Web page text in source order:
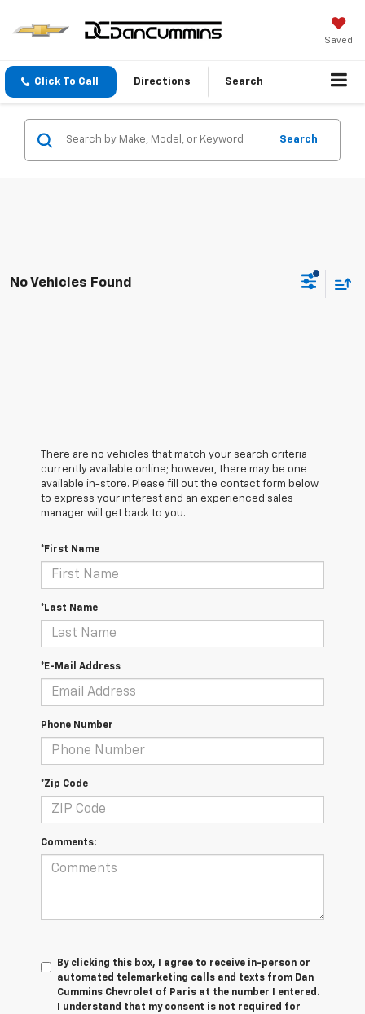
Saved
Click To Call Directions Search
Search
No Vehicles Found
There are no vehicles that match your search criteria
currently available online; however, there may be one
available in-store. Please fill out the contact form below
to express your interest and an experienced sales
manager will get back to you.
*First Name
*Last Name
*E-Mail Address
Phone Number
*Zip Code
Comments:
By clicking this box, I agree to receive in-person or
automated telemarketing calls and texts from Dan
Cummins Chevrolet of Paris at the number I entered.
I understand that my consent is not required for